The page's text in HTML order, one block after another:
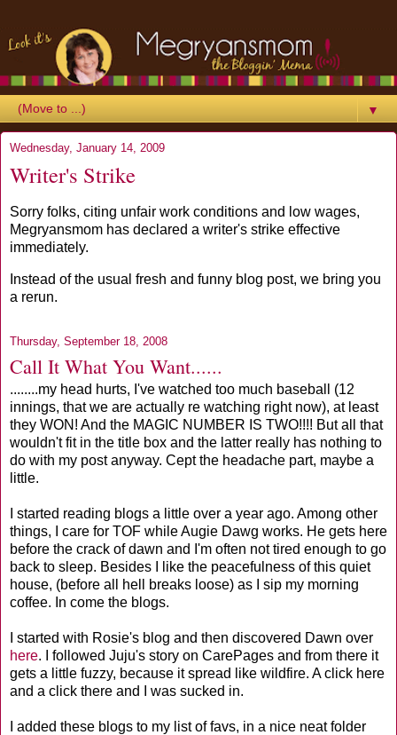
▼
Wednesday, January 14, 2009
Writer's Strike
Sorry folks, citing unfair work conditions and low wages,
Megryansmom has declared a writer's strike effective
immediately.
Instead of the usual fresh and funny blog post, we bring you
a rerun.
Thursday, September 18, 2008
Call It What You Want......
........my head hurts, I've watched too much baseball (12
innings, that we are actually re watching right now), at least
they WON! And the MAGIC NUMBER IS TWO!!!! But all that
wouldn't fit in the title box and the latter really has nothing to
do with my post anyway. Cept the headache part, maybe a
little.
I started reading blogs a little over a year ago. Among other
things, I care for TOF while Augie Dawg works. He gets here
before the crack of dawn and I'm often not tired enough to go
back to sleep. Besides I like the peacefulness of this quiet
house, (before all hell breaks loose) as I sip my morning
coffee. In come the blogs.
I started with Rosie's blog and then discovered Dawn over
here. I followed Juju's story on CarePages and from there it
gets a little fuzzy, because it spread like wildfire. A click here
and a click there and I was sucked in.
I added these blogs to my list of favs, in a nice neat folder